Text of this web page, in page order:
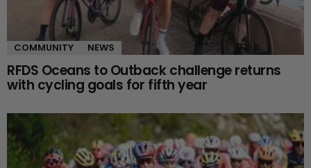
COMMUNITY NEWS
RFDS Oceans to Outback challenge returns
with cycling goals for fifth year